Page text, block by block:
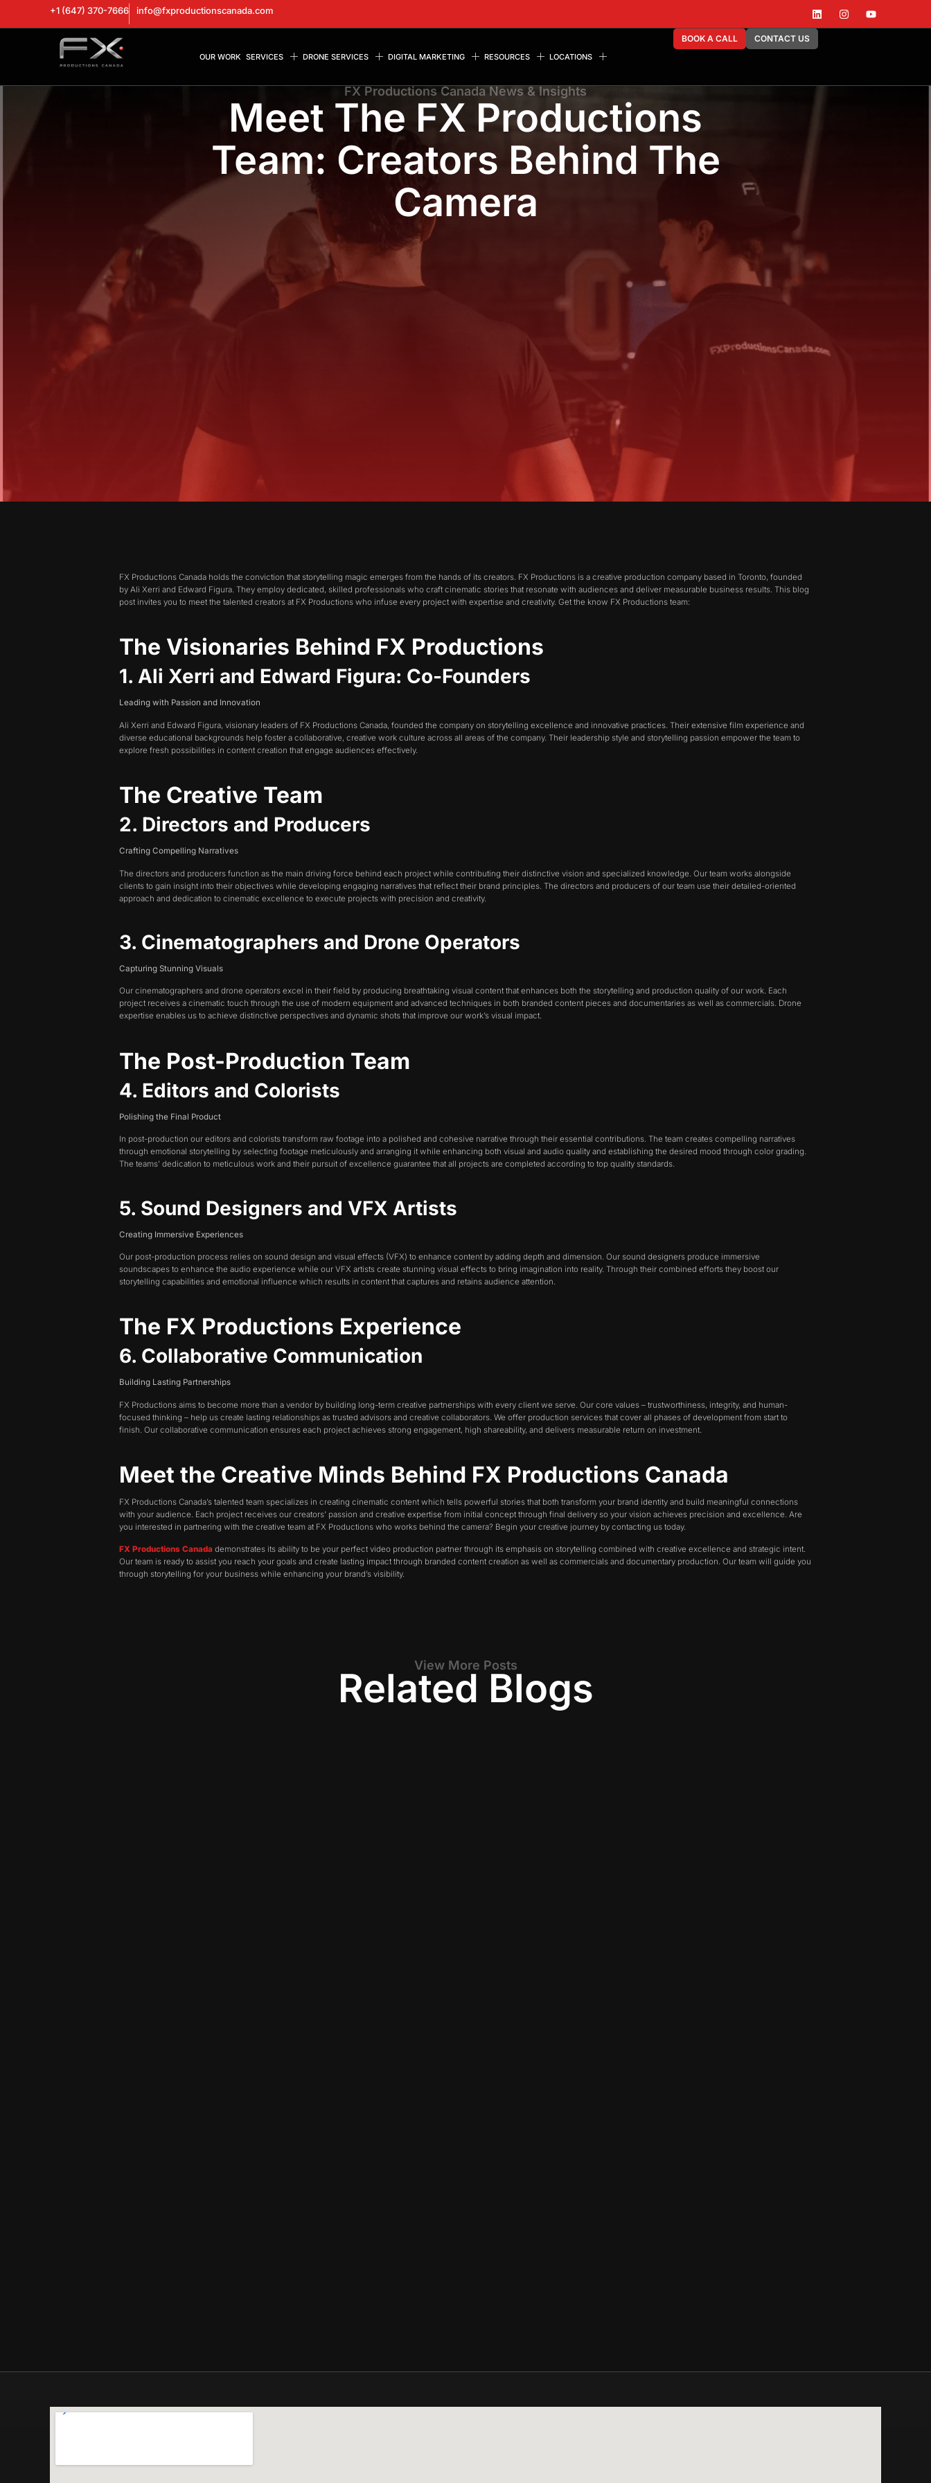
+1 (647) 370-7666 info@fxproductionscanada.com
OUR WORK SERVICES DRONE SERVICES DIGITAL MARKETING RESOURCES LOCATIONS
BOOK A CALL CONTACT US
FX Productions Canada News & Insights
Meet The FX Productions
Team: Creators Behind The
Camera
FX Productions Canada holds the conviction that storytelling magic emerges from the hands of its creators. FX Productions is a creative production company based in Toronto, founded
by Ali Xerri and Edward Figura. They employ dedicated, skilled professionals who craft cinematic stories that resonate with audiences and deliver measurable business results. This blog
post invites you to meet the talented creators at FX Productions who infuse every project with expertise and creativity. Get the know FX Productions team:
The Visionaries Behind FX Productions
1. Ali Xerri and Edward Figura: Co-Founders
Leading with Passion and Innovation
Ali Xerri and Edward Figura, visionary leaders of FX Productions Canada, founded the company on storytelling excellence and innovative practices. Their extensive film experience and
diverse educational backgrounds help foster a collaborative, creative work culture across all areas of the company. Their leadership style and storytelling passion empower the team to
explore fresh possibilities in content creation that engage audiences effectively.
The Creative Team
2. Directors and Producers
Crafting Compelling Narratives
The directors and producers function as the main driving force behind each project while contributing their distinctive vision and specialized knowledge. Our team works alongside
clients to gain insight into their objectives while developing engaging narratives that reflect their brand principles. The directors and producers of our team use their detailed-oriented
approach and dedication to cinematic excellence to execute projects with precision and creativity.
3. Cinematographers and Drone Operators
Capturing Stunning Visuals
Our cinematographers and drone operators excel in their field by producing breathtaking visual content that enhances both the storytelling and production quality of our work. Each
project receives a cinematic touch through the use of modern equipment and advanced techniques in both branded content pieces and documentaries as well as commercials. Drone
expertise enables us to achieve distinctive perspectives and dynamic shots that improve our work’s visual impact.
The Post-Production Team
4. Editors and Colorists
Polishing the Final Product
In post-production our editors and colorists transform raw footage into a polished and cohesive narrative through their essential contributions. The team creates compelling narratives
through emotional storytelling by selecting footage meticulously and arranging it while enhancing both visual and audio quality and establishing the desired mood through color grading.
The teams’ dedication to meticulous work and their pursuit of excellence guarantee that all projects are completed according to top quality standards.
5. Sound Designers and VFX Artists
Creating Immersive Experiences
Our post-production process relies on sound design and visual effects (VFX) to enhance content by adding depth and dimension. Our sound designers produce immersive
soundscapes to enhance the audio experience while our VFX artists create stunning visual effects to bring imagination into reality. Through their combined efforts they boost our
storytelling capabilities and emotional influence which results in content that captures and retains audience attention.
The FX Productions Experience
6. Collaborative Communication
Building Lasting Partnerships
FX Productions aims to become more than a vendor by building long-term creative partnerships with every client we serve. Our core values – trustworthiness, integrity, and human-
focused thinking – help us create lasting relationships as trusted advisors and creative collaborators. We offer production services that cover all phases of development from start to
finish. Our collaborative communication ensures each project achieves strong engagement, high shareability, and delivers measurable return on investment.
Meet the Creative Minds Behind FX Productions Canada
FX Productions Canada’s talented team specializes in creating cinematic content which tells powerful stories that both transform your brand identity and build meaningful connections
with your audience. Each project receives our creators’ passion and creative expertise from initial concept through final delivery so your vision achieves precision and excellence. Are
you interested in partnering with the creative team at FX Productions who works behind the camera? Begin your creative journey by contacting us today.
FX Productions Canada demonstrates its ability to be your perfect video production partner through its emphasis on storytelling combined with creative excellence and strategic intent.
Our team is ready to assist you reach your goals and create lasting impact through branded content creation as well as commercials and documentary production. Our team will guide you
through storytelling for your business while enhancing your brand’s visibility.
View More Posts
Related Blogs